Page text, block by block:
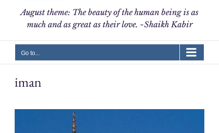
August theme: The beauty of the human being is as
much and as great as their love. ~Shaikh Kabir
Go to...
iman